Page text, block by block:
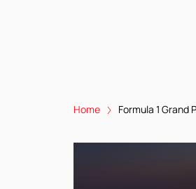
Home Formula 1 Grand